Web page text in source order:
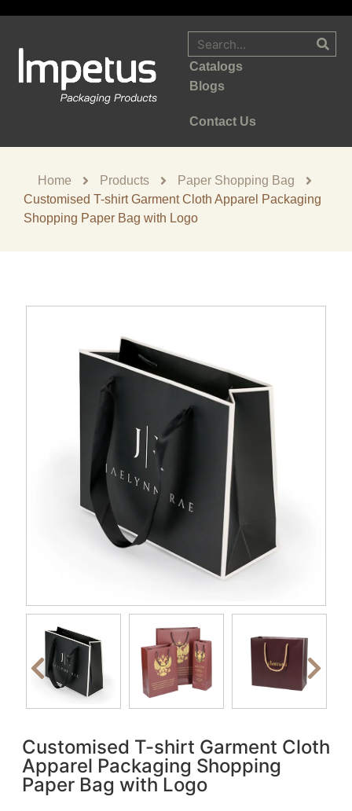
Catalogs
Blogs
Contact Us
Home Products
Paper Shopping Bag
Customised T-shirt Garment Cloth Apparel Packaging
Shopping Paper Bag with Logo
Customised T-shirt Garment Cloth
Apparel Packaging Shopping
Paper Bag with Logo